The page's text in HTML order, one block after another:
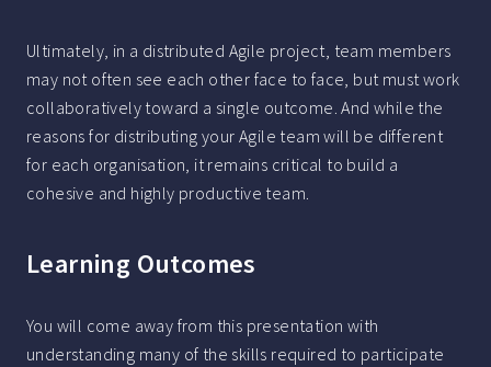
Ultimately, in a distributed Agile project, team members
may not often see each other face to face, but must work
collaboratively toward a single outcome. And while the
reasons for distributing your Agile team will be different
for each organisation, it remains critical to build a
cohesive and highly productive team.
Learning Outcomes
You will come away from this presentation with
understanding many of the skills required to participate